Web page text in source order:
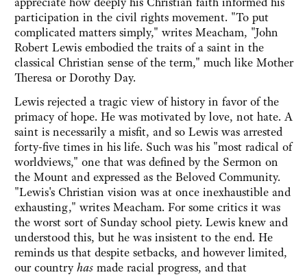
participation in the civil rights movement. "To put
complicated matters simply," writes Meacham, "John
Robert Lewis embodied the traits of a saint in the
classical Christian sense of the term," much like Mother
Theresa or Dorothy Day.
Lewis rejected a tragic view of history in favor of the
primacy of hope. He was motivated by love, not hate. A
saint is necessarily a misfit, and so Lewis was arrested
forty-five times in his life. Such was his "most radical of
worldviews," one that was defined by the Sermon on
the Mount and expressed as the Beloved Community.
"Lewis's Christian vision was at once inexhaustible and
exhausting," writes Meacham. For some critics it was
the worst sort of Sunday school piety. Lewis knew and
understood this, but he was insistent to the end. He
reminds us that despite setbacks, and however limited,
our countryhas made racial progress, and that